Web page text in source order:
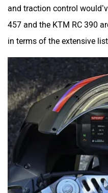
and traction control
457 and the KTM RC 390
in terms of the extensive